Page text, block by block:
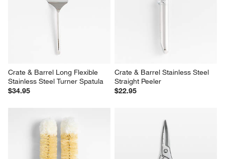
Crate & Barrel Long Flexible
Stainless Steel Turner Spatula
$34.95
Crate & Barrel Stainless Steel
Straight Peeler
$22.95